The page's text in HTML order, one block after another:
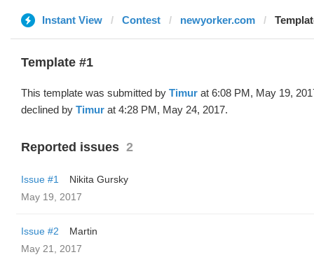
Instant View Contest newyorker.com
Template #1
This template was submitted by Timur at 6:08 PM, May 19,
declined by Timur at 4:28 PM, May 24, 2017.
Reported issues 2
Issue #1
Nikita Gursky
May 19, 2017
Issue #2
Martin
May 21, 2017